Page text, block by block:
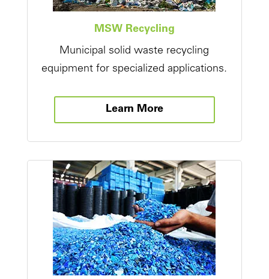
MSW Recycling
Municipal solid waste recycling
equipment for specialized applications.
Learn More